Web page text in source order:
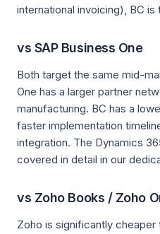
international invoicing), BC is
vs SAP Business One
Both target the same mid-
One has a larger partner
manufacturing. BC has a
faster implementation
integration. The Dynamics
covered in detail in our
vs Zoho Books / Zoho
Zoho is significantly cheaper